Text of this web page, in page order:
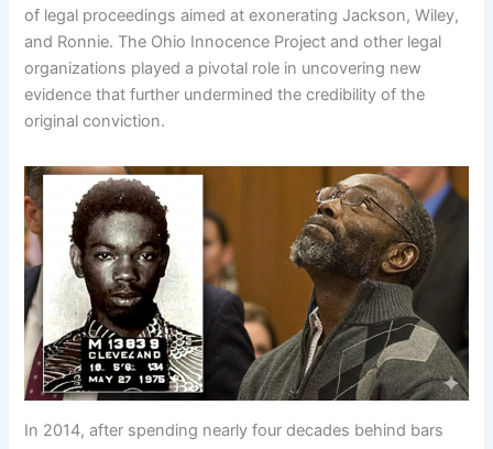
of legal proceedings aimed at exonerating Jackson, Wiley,
and Ronnie. The Ohio Innocence Project and other legal
organizations played a pivotal role in uncovering new
evidence that further undermined the credibility of the
original conviction.
In 2014, after spending nearly four decades behind bars